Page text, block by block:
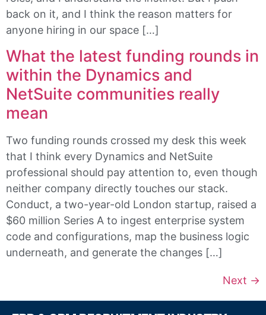
back on it, and I think the reason matters for
anyone hiring in our space […]
What the latest funding rounds in
within the Dynamics and
NetSuite communities really
mean
Two funding rounds crossed my desk this week
that I think every Dynamics and NetSuite
professional should pay attention to, even though
neither company directly touches our stack.
Conduct, a two-year-old London startup, raised a
$60 million Series A to ingest enterprise system
code and configurations, map the business logic
underneath, and generate the changes […]
Next →